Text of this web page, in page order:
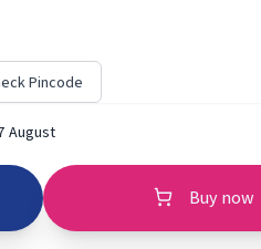
Pincode
August
Buy now